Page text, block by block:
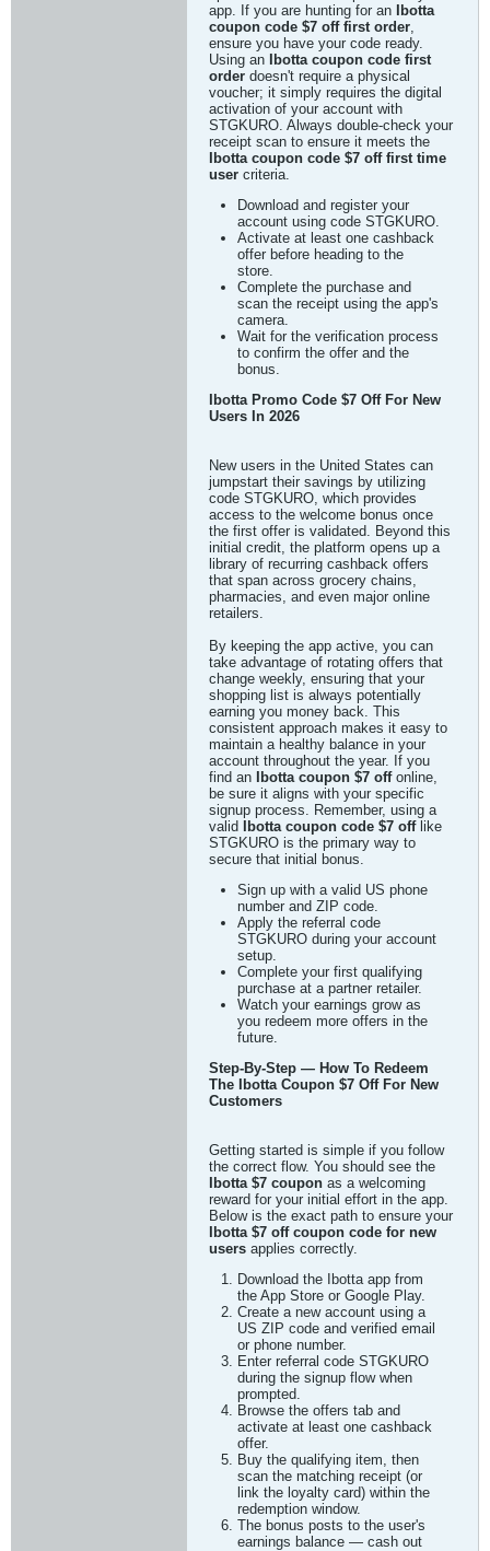
app. If you are hunting for an
Ibotta
coupon code $7 off first order,
ensure you have your code ready.
Using an
Ibotta coupon code first
order doesn't require a physical
voucher; it simply requires the digital
activation of your account with
STGKURO. Always double-check your
receipt scan to ensure it meets the
Ibotta coupon code $7 off first time
user criteria.
Download and register your
account using code STGKURO.
Activate at least one cashback
offer before heading to the
store.
Complete the purchase and
scan the receipt using the app's
camera.
Wait for the verification process
to confirm the offer and the
bonus.
Ibotta Promo Code $7 Off For New
Users In 2026
New users in the United States can
jumpstart their savings by utilizing
code STGKURO, which provides
access to the welcome bonus once
the first offer is validated. Beyond this
initial credit, the platform opens up a
library of recurring cashback offers
that span across grocery chains,
pharmacies, and even major online
retailers.
By keeping the app active, you can
take advantage of rotating offers that
change weekly, ensuring that your
shopping list is always potentially
earning you money back. This
consistent approach makes it easy to
maintain a healthy balance in your
account throughout the year. If you
find an
Ibotta coupon $7 offonline,
be sure it aligns with your specific
signup process. Remember, using a
valid
Ibotta coupon code $7 offlike
STGKURO is the primary way to
secure that initial bonus.
Sign up with a valid US phone
number and ZIP code.
Apply the referral code
STGKURO during your account
setup.
Complete your first qualifying
purchase at a partner retailer.
Watch your earnings grow as
you redeem more offers in the
future.
Step-By-Step — How To Redeem
The Ibotta Coupon $7 Off For New
Customers
Getting started is simple if you follow
the correct flow. You should see the
Ibotta $7 coupon as a welcoming
reward for your initial effort in the app.
Below is the exact path to ensure your
Ibotta $7 off coupon code for new
users applies correctly.
Download the Ibotta app from
the App Store or Google Play.
Create a new account using a
US ZIP code and verified email
or phone number.
Enter referral code STGKURO
during the signup flow when
prompted.
Browse the offers tab and
activate at least one cashback
offer.
Buy the qualifying item, then
scan the matching receipt (or
link the loyalty card) within the
redemption window.
The bonus posts to the user's
earnings balance — cash out